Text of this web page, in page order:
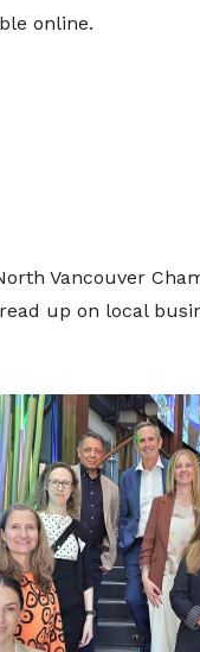
online.
Vancouver
up on local